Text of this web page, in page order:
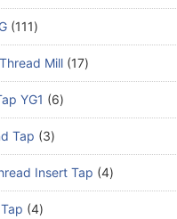
111
Mill 17
YG1 6
Tap 3
Insert Tap 4
4